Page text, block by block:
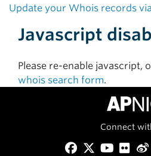
Update your Whois records
Javascript
Please re-enable javascript,
whois search form.
Connect
Facebook